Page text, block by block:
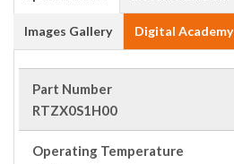
Images Gallery Digital Academy
Part Number
RTZX0S1H00
Operating Temperature